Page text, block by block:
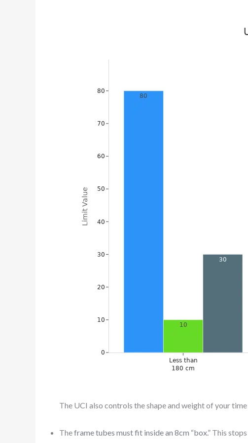
The UCI also controls the shape and weight of your
Theframe tubes must fit inside an 8cm “box.” This